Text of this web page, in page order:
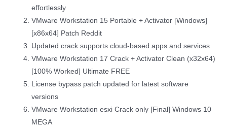
effortlessly
VMware Workstation 15 Portable + Activator [Windows]
[x86x64] Patch Reddit
Updated crack supports cloud-based apps and services
VMware Workstation 17 Crack + Activator Clean (x32x64)
[100% Worked] Ultimate FREE
License bypass patch updated for latest software
versions
VMware Workstation esxi Crack only [Final] Windows 10
MEGA